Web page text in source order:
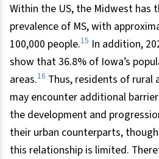
Within the US, the Midwest has
prevalence of MS, with
100,000 people.15 In addition,
show that 36.8% of Iowa’s
areas.16 Thus, residents of rural
may encounter additional
the development and
their urban counterparts,
this relationship is limited.